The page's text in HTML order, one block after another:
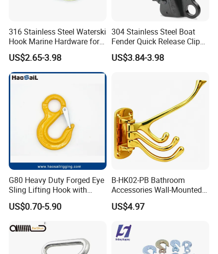
316 Stainless Steel Waterski
Hook Marine Hardware for
Boat/Yacht
US$2.65-3.98
304 Stainless Steel Boat
Fender Quick Release Clip
for Boat Docking
US$3.84-3.98
G80 Heavy Duty Forged Eye
Sling Lifting Hook with
Latch for Wire Rope/Chain
Sling/ Crane/ Hoist and
Overhead Rigging
US$0.70-5.90
B-HK02-PB Bathroom
Accessories Wall-Mounted
Brass bathroom Hook
US$4.97